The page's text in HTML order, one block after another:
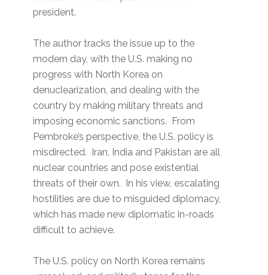
president.
The author tracks the issue up to the
modern day, with the U.S. making no
progress with North Korea on
denuclearization, and dealing with the
country by making military threats and
imposing economic sanctions. From
Pembroke’s perspective, the U.S. policy is
misdirected. Iran, India and Pakistan are all
nuclear countries and pose existential
threats of their own. In his view, escalating
hostilities are due to misguided diplomacy,
which has made new diplomatic in-roads
difficult to achieve.
The U.S. policy on North Korea remains